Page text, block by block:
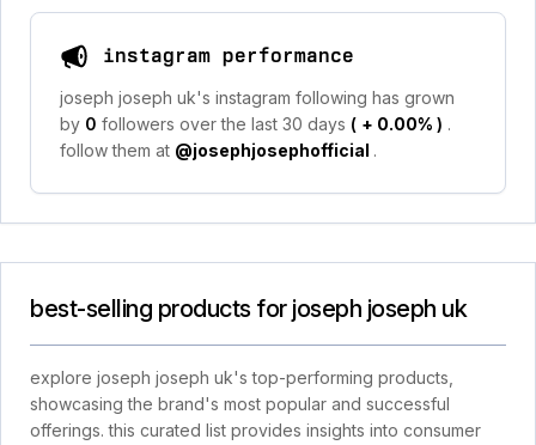
instagram performance
joseph joseph uk's instagram following has grown
by 0 followers over the last 30 days ( + 0.00% ) .
follow them at @josephjosephofficial .
best-selling products for joseph joseph uk
explore joseph joseph uk's top-performing products,
showcasing the brand's most popular and successful
offerings. this curated list provides insights into consumer